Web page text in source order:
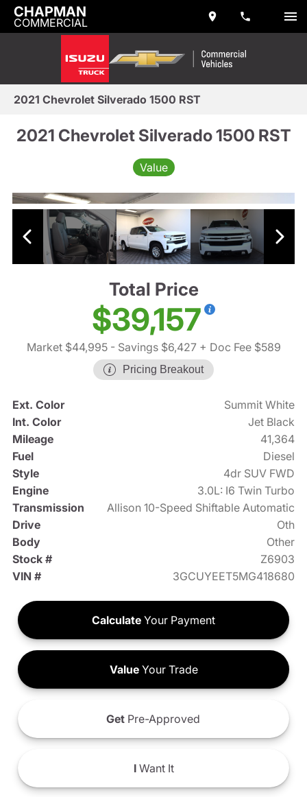
CHAPMAN
COMMERCIAL
2021 Chevrolet Silverado 1500 RST
2021 Chevrolet Silverado 1500 RST
Value
Total Price
$39,157
Market $44,995- Savings $6,427+ Doc Fee $589
Pricing Breakout
Ext. Color
Summit White
Int. Color
Jet Black
Mileage
41,364
Fuel
Diesel
Style
4dr SUV FWD
Engine
3.0L: I6 Twin Turbo
Transmission
Allison 10-Speed Shiftable Automatic
Drive
Oth
Body
Other
Stock #
Z6903
VIN #
3GCUYEET5MG418680
Calculate Your Payment
ValueYour Trade
Get Pre-Approved
IWant It